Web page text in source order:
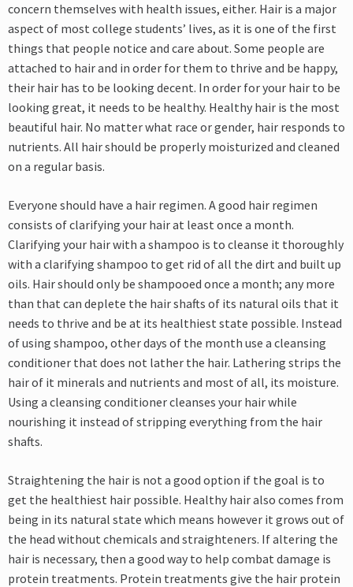
concern themselves with health issues, either. Hair is a major
aspect of most college students’ lives, as it is one of the first
things that people notice and care about. Some people are
attached to hair and in order for them to thrive and be happy,
their hair has to be looking decent. In order for your hair to be
looking great, it needs to be healthy. Healthy hair is the most
beautiful hair. No matter what race or gender, hair responds to
nutrients. All hair should be properly moisturized and cleaned
on a regular basis.
Everyone should have a hair regimen. A good hair regimen
consists of clarifying your hair at least once a month.
Clarifying your hair with a shampoo is to cleanse it thoroughly
with a clarifying shampoo to get rid of all the dirt and built up
oils. Hair should only be shampooed once a month; any more
than that can deplete the hair shafts of its natural oils that it
needs to thrive and be at its healthiest state possible. Instead
of using shampoo, other days of the month use a cleansing
conditioner that does not lather the hair. Lathering strips the
hair of it minerals and nutrients and most of all, its moisture.
Using a cleansing conditioner cleanses your hair while
nourishing it instead of stripping everything from the hair
shafts.
Straightening the hair is not a good option if the goal is to
get the healthiest hair possible. Healthy hair also comes from
being in its natural state which means however it grows out of
the head without chemicals and straighteners. If altering the
hair is necessary, then a good way to help combat damage is
protein treatments. Protein treatments give the hair protein